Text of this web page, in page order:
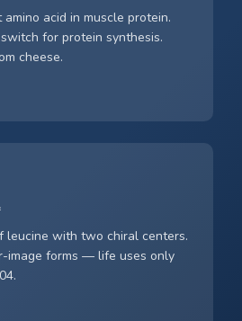
acid in muscle protein.
for protein synthesis.
cheese.
leucine with two chiral centers.
image forms — life uses only